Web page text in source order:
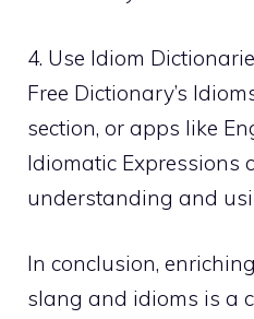
4. Use Idiom
Free Dictionary’s
section, or apps like
Idiomatic Expressions
understanding and
In conclusion,
slang and idioms is a